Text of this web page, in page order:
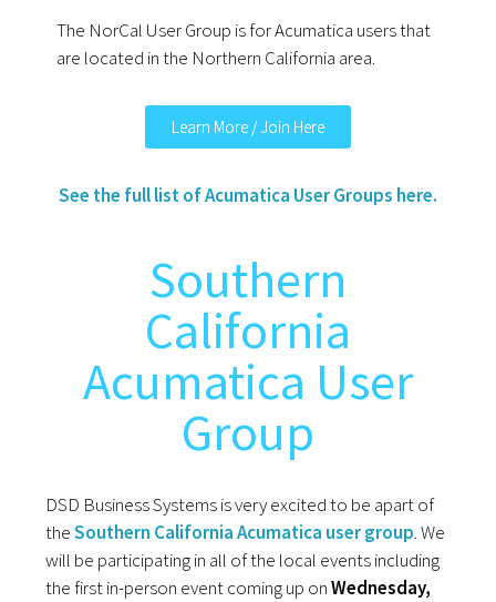
The NorCal User Group is for Acumatica users that
are located in the Northern California area.
Learn More / Join Here
See the full list of Acumatica User Groups here.
Southern
California
Acumatica User
Group
DSD Business Systems is very excited to be apart of
theSouthern California Acumatica user group. We
will be participating in all of the local events including
the first in-person event coming up onWednesday,